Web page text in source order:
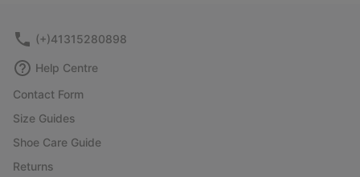
(+)41315280898
Help Centre
Contact Form
Size Guides
Shoe Care Guide
Returns